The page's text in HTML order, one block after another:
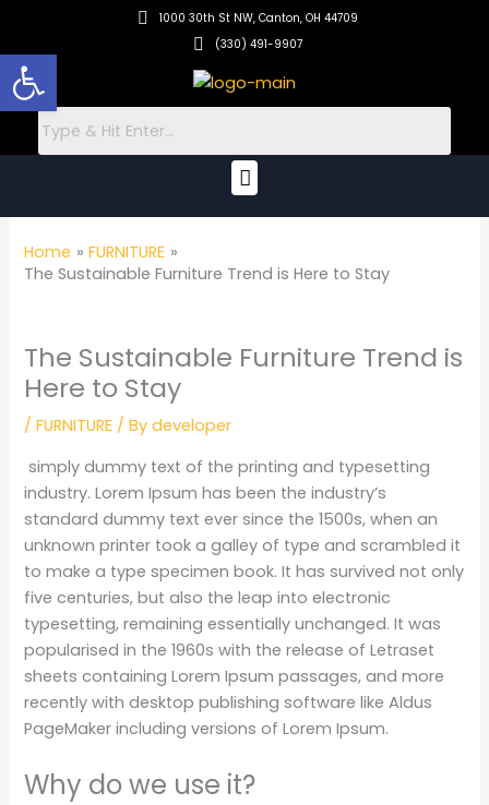
content
1000 30th St NW, Canton, OH 44709
(330) 491-9907
Menu
Home
FURNITURE
The Sustainable Furniture Trend is Here to Stay
The Sustainable Furniture Trend is
Here to Stay
/FURNITURE / Bydeveloper
simply dummy text of the printing and typesetting
industry. Lorem Ipsum has been the industry’s
standard dummy text ever since the 1500s, when an
unknown printer took a galley of type and scrambled it
to make a type specimen book. It has survived not only
five centuries, but also the leap into electronic
typesetting, remaining essentially unchanged. It was
popularised in the 1960s with the release of Letraset
sheets containing Lorem Ipsum passages, and more
recently with desktop publishing software like Aldus
PageMaker including versions of Lorem Ipsum.
Why do we use it?
Open toolbar